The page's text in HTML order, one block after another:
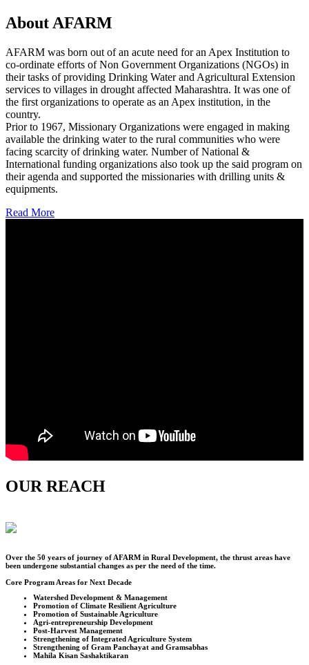
About AFARM
AFARM was born out of an acute need for an Apex Institution to
co-ordinate efforts of Non Government Organizations (NGOs) in
their tasks of providing Drinking Water and Agricultural Extension
services to villages in drought affected Maharashtra. It was one of
the first organizations to operate as an Apex institution, in the
country.
Prior to 1967, Missionary Organizations were engaged in making
available the drinking water to the rural communities who were
facing scarcity of drinking water. Number of National &
International funding organizations also took up the said program on
their agenda and supported the missionaries with drilling units &
equipments.
Read More
OUR REACH
Over the 50 years of journey of AFARM in Rural Development, the thrust areas have
been undergone substantial changes as per the need of the time.
Core Program Areas for Next Decade
Watershed Development & Management
Promotion of Climate Resilient Agriculture
Promotion of Sustainable Agriculture
Agri-entrepreneurship Development
Post-Harvest Management
Strengthening of Integrated Agriculture System
Strengthening of Gram Panchayat and Gramsabhas
Mahila Kisan Sashaktikaran